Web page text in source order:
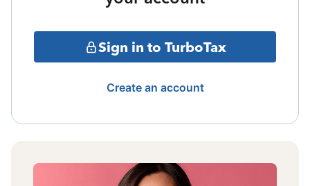
Sign in to TurboTax
Create an account